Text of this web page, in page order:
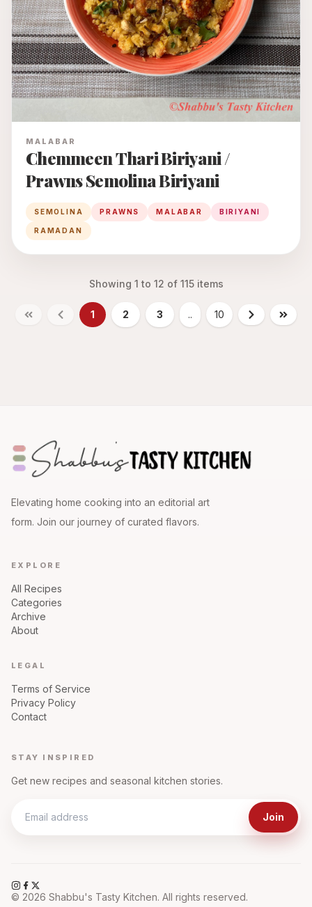
MALABAR
Chemmeen Thari Biriyani /
Prawns Semolina Biriyani
SEMOLINA PRAWNS MALABAR BIRIYANI
RAMADAN
Showing 1 to 12 of 115items
1 2 3 .. 10
Elevating home cooking into an editorial art
form. Join our journey of curated flavors.
EXPLORE
All Recipes
Categories
Archive
About
LEGAL
Terms of Service
Privacy Policy
Contact
STAY INSPIRED
Get new recipes and seasonal kitchen stories.
Join
© 2026 Shabbu's Tasty Kitchen. All rights reserved.